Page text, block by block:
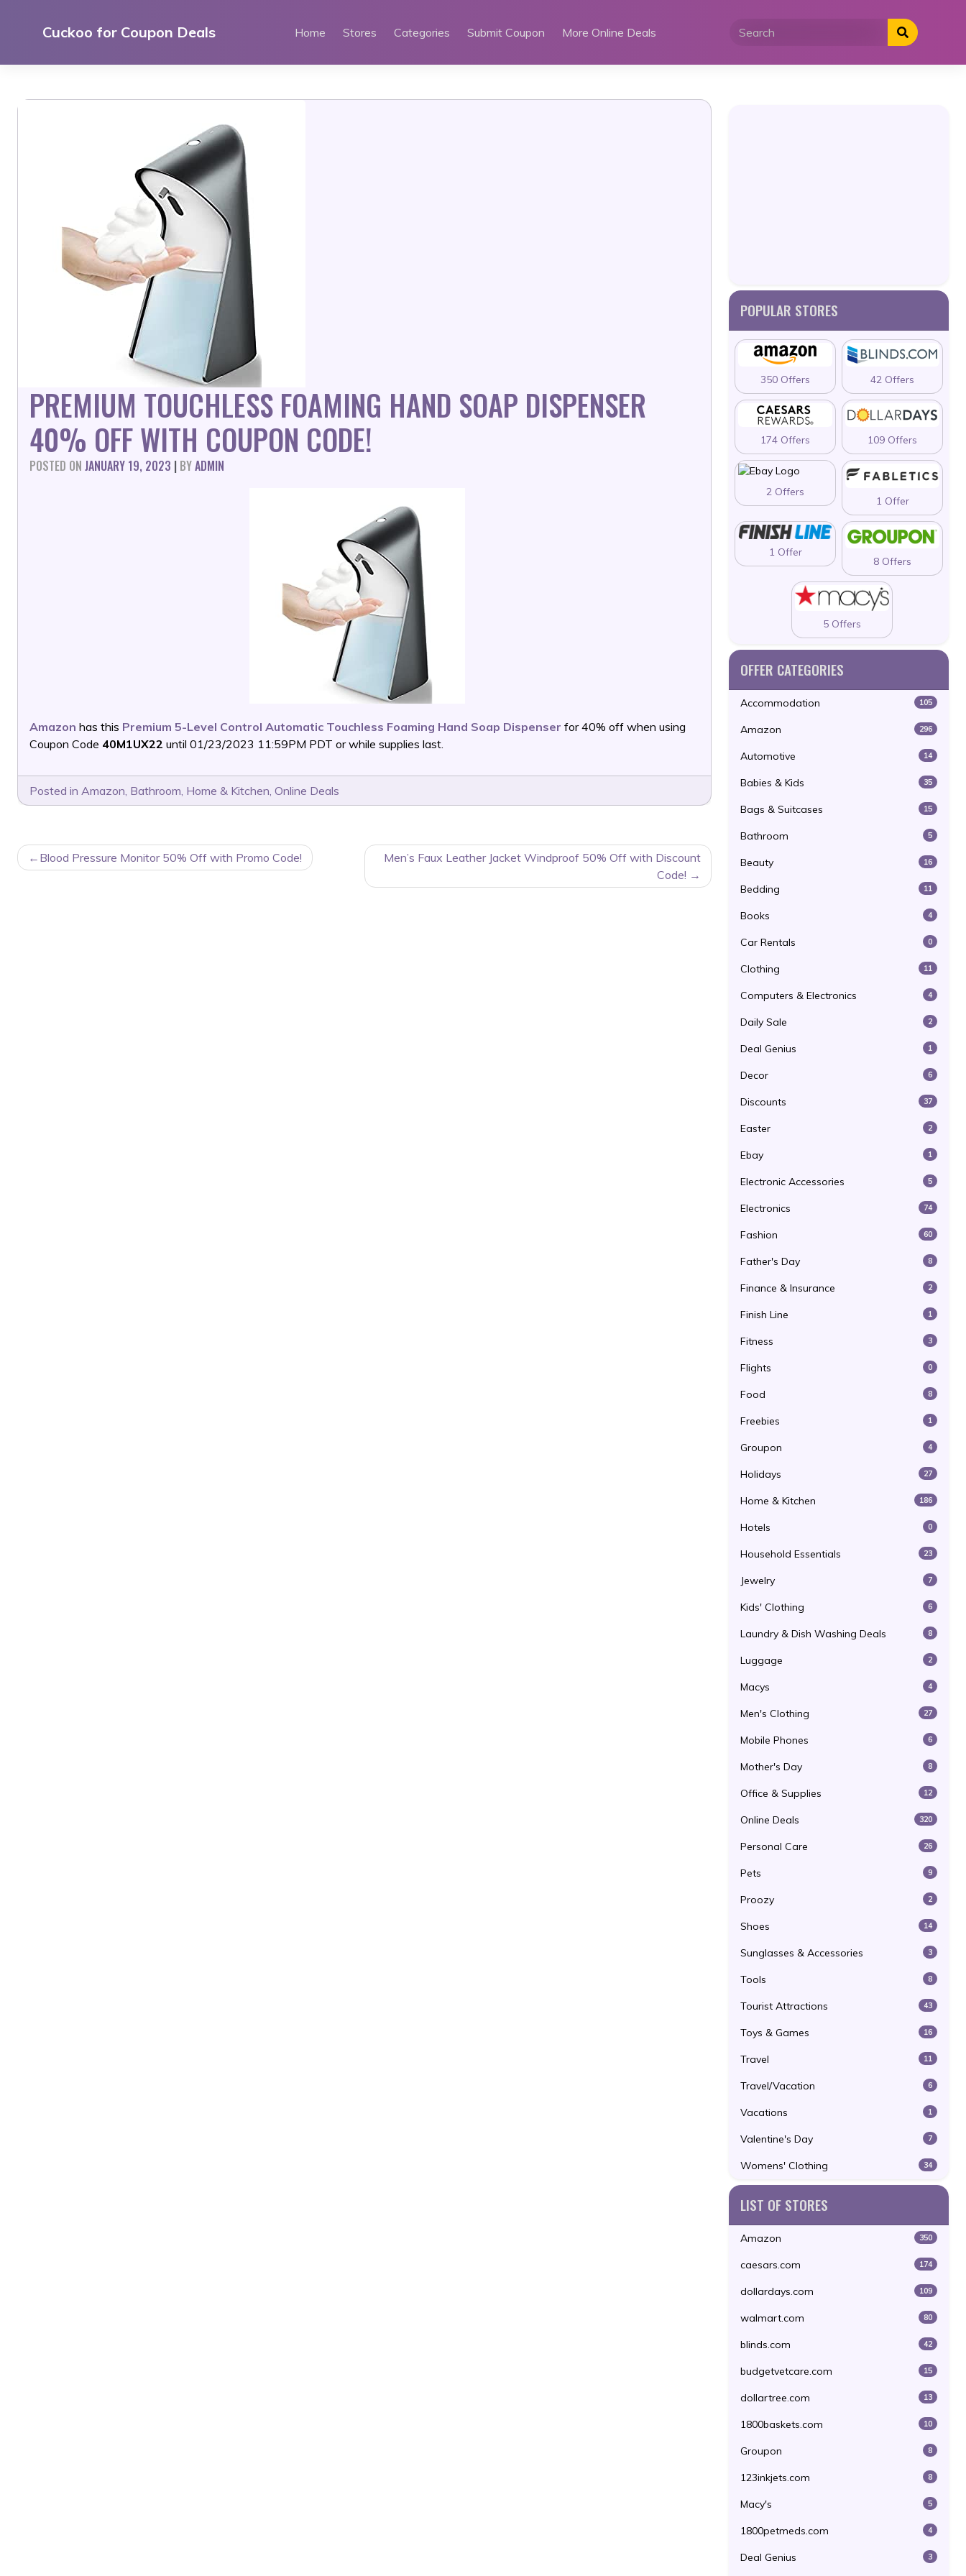
Cuckoo for Coupon Deals Home Stores Categories Submit Coupon More Online Deals
PREMIUM TOUCHLESS FOAMING HAND SOAP DISPENSER
40% OFF WITH COUPON CODE!
POSTED ON JANUARY 19, 2023 | BYADMIN
Amazon has this Premium 5-Level Control Automatic Touchless Foaming Hand Soap Dispenser for 40% off when using
Coupon Code 40M1UX22 until 01/23/2023 11:59PM PDT or while supplies last.
Posted in Amazon, Bathroom, Home & Kitchen, Online Deals
POSTBlood Pressure Monitor 50% Off with Promo Code!
Men’s Faux Leather Jacket Windproof 50% Off with Discount
Code!
POPULAR STORES
350 Offers 42 Offers
174 Offers 109 Offers
2 Offers
1 Offer
1 Offer
8 Offers
5 Offers
OFFER CATEGORIES
Accommodation 105
Amazon 296
Automotive 14
Babies & Kids 35
Bags & Suitcases 15
Bathroom 5
Beauty 16
Bedding 11
Books 4
Car Rentals 0
Clothing 11
Computers & Electronics 4
Daily Sale 2
Deal Genius 1
Decor 6
Discounts 37
Easter 2
Ebay 1
Electronic Accessories 5
Electronics 74
Fashion 60
Father's Day 8
Finance & Insurance 2
Finish Line 1
Fitness 3
Flights 0
Food 8
Freebies 1
Groupon 4
Holidays 27
Home & Kitchen 186
Hotels 0
Household Essentials 23
Jewelry 7
Kids' Clothing 6
Laundry & Dish Washing Deals 8
Luggage 2
Macys 4
Men's Clothing 27
Mobile Phones 6
Mother's Day 8
Office & Supplies 12
Online Deals 320
Personal Care 26
Pets 9
Proozy 2
Shoes 14
Sunglasses & Accessories 3
Tools 8
Tourist Attractions 43
Toys & Games 16
Travel 11
Travel/Vacation 6
Vacations 1
Valentine's Day 7
Womens' Clothing 34
LIST OF STORES
Amazon 350
caesars.com 174
dollardays.com 109
walmart.com 80
blinds.com 42
budgetvetcare.com 15
dollartree.com 13
1800baskets.com 10
Groupon 8
123inkjets.com 8
Macy's 5
1800petmeds.com 4
Deal Genius 3